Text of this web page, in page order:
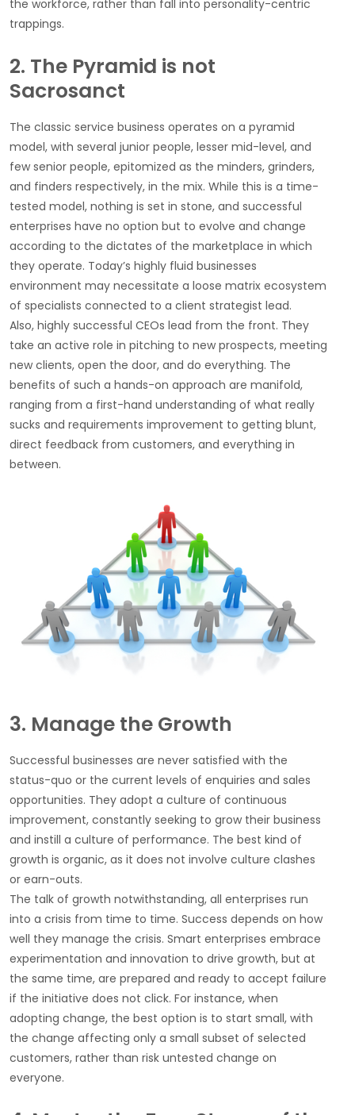
the workforce, rather than fall into personality-centric
trappings.
2. The Pyramid is not
Sacrosanct
The classic service business operates on a pyramid
model, with several junior people, lesser mid-level, and
few senior people, epitomized as the minders, grinders,
and finders respectively, in the mix. While this is a time-
tested model, nothing is set in stone, and successful
enterprises have no option but to evolve and change
according to the dictates of the marketplace in which
they operate. Today’s highly fluid businesses
environment may necessitate a loose matrix ecosystem
of specialists connected to a client strategist lead.
Also, highly successful CEOs lead from the front. They
take an active role in pitching to new prospects, meeting
new clients, open the door, and do everything. The
benefits of such a hands-on approach are manifold,
ranging from a first-hand understanding of what really
sucks and requirements improvement to getting blunt,
direct feedback from customers, and everything in
between.
3. Manage the Growth
Successful businesses are never satisfied with the
status-quo or the current levels of enquiries and sales
opportunities. They adopt a culture of continuous
improvement, constantly seeking to grow their business
and instill a culture of performance. The best kind of
growth is organic, as it does not involve culture clashes
or earn-outs.
The talk of growth notwithstanding, all enterprises run
into a crisis from time to time. Success depends on how
well they manage the crisis. Smart enterprises embrace
experimentation and innovation to drive growth, but at
the same time, are prepared and ready to accept failure
if the initiative does not click. For instance, when
adopting change, the best option is to start small, with
the change affecting only a small subset of selected
customers, rather than risk untested change on
everyone.